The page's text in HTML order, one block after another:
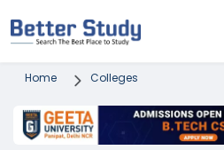
Home Colleges